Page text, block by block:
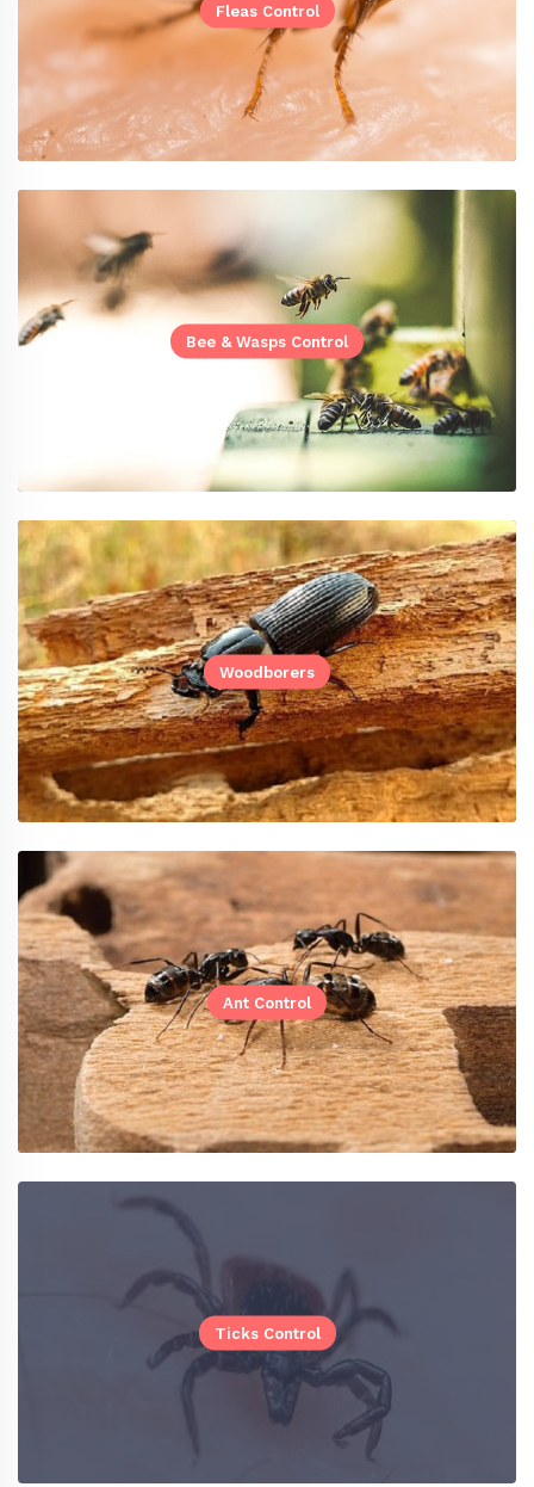
Fleas Control
Bee & Wasps Control
Woodborers
Ant Control
Ticks Control